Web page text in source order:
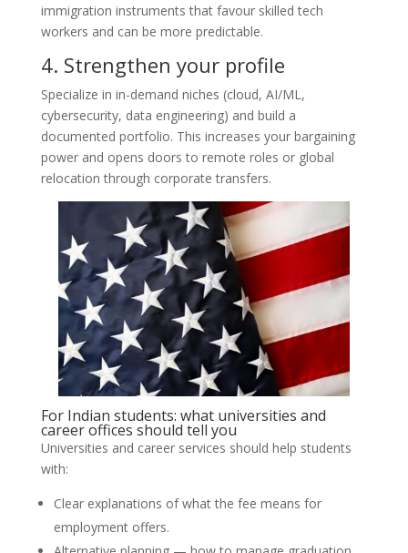
immigration instruments that favour skilled tech
workers and can be more predictable.
4. Strengthen your profile
Specialize in in-demand niches (cloud, AI/ML,
cybersecurity, data engineering) and build a
documented portfolio. This increases your bargaining
power and opens doors to remote roles or global
relocation through corporate transfers.
For Indian students: what universities and
career offices should tell you
Universities and career services should help students
with:
Clear explanations of what the fee means for
employment offers.